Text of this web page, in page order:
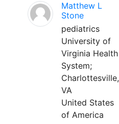
Matthew L
Stone
pediatrics
University of
Virginia Health
System;
Charlottesville,
VA
United States
of America